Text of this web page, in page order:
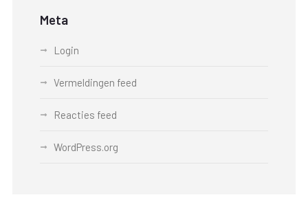
Meta
Login
Vermeldingen feed
Reacties feed
WordPress.org